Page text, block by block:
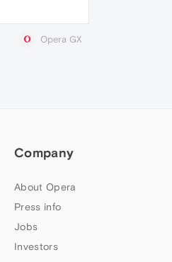
Opera GX
Company
About Opera
Press info
Jobs
Investors